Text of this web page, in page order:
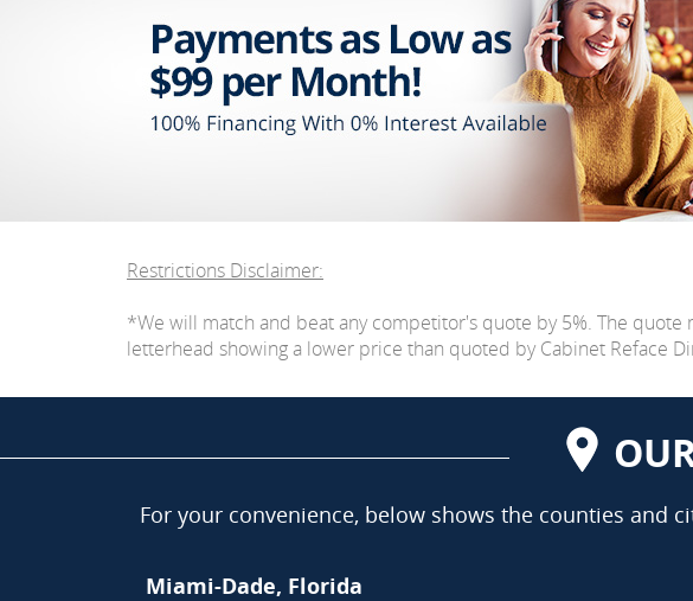
Restrictions Disclaimer:
*We will match and beat any competitor's quote by 5%. The
letterhead showing a lower price than quoted by Cabinet Reface
For your convenience, below shows the counties and
Miami-Dade, Florida